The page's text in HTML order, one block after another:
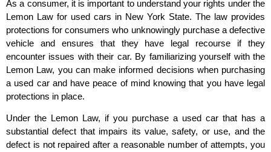
As a consumer, it is important to understand your rights under the
Lemon Law for used cars in New York State. The law provides
protections for consumers who unknowingly purchase a defective
vehicle and ensures that they have legal recourse if they
encounter issues with their car. By familiarizing yourself with the
Lemon Law, you can make informed decisions when purchasing
a used car and have peace of mind knowing that you have legal
protections in place.
Under the Lemon Law, if you purchase a used car that has a
substantial defect that impairs its value, safety, or use, and the
defect is not repaired after a reasonable number of attempts, you